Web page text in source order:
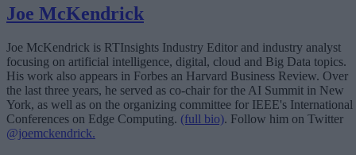
Joe McKendrick
Joe McKendrick is RTInsights Industry Editor and industry analyst
focusing on artificial intelligence, digital, cloud and Big Data topics.
His work also appears in Forbes an Harvard Business Review. Over
the last three years, he served as co-chair for the AI Summit in New
York, as well as on the organizing committee for IEEE's International
Conferences on Edge Computing. (full bio). Follow him on Twitter
@joemckendrick.